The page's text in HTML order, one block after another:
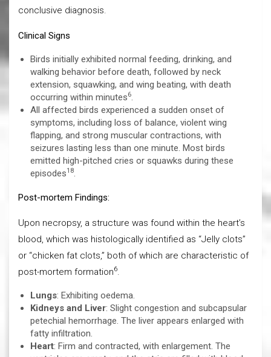
conclusive diagnosis.
Clinical Signs
Birds initially exhibited normal feeding, drinking, and
walking behavior before death, followed by neck
extension, squawking, and wing beating, with death
occurring within minutes6.
All affected birds experienced a sudden onset of
symptoms, including loss of balance, violent wing
flapping, and strong muscular contractions, with
seizures lasting less than one minute. Most birds
emitted high-pitched cries or squawks during these
episodes18.
Post-mortem Findings:
Upon necropsy, a structure was found within the heart’s
blood, which was histologically identified as “Jelly clots”
or “chicken fat clots,” both of which are characteristic of
post-mortem formation6.
Lungs: Exhibiting oedema.
Kidneys and Liver: Slight congestion and subcapsular
petechial hemorrhage. The liver appears enlarged with
fatty infiltration.
Heart: Firm and contracted, with enlargement. The